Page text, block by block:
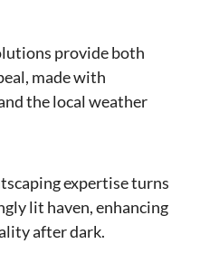
provide both
made with
the local weather
expertise turns
lit haven, enhancing
after dark.